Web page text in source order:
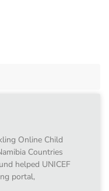
Online Child
Countries
helped UNICEF
portal,